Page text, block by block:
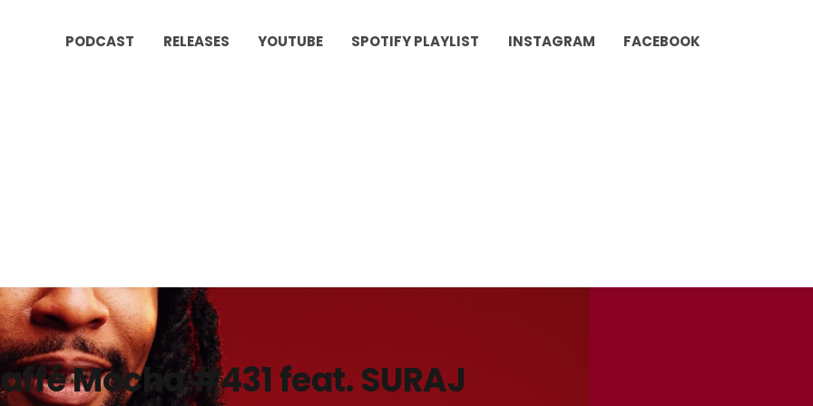
PODCAST RELEASES YOUTUBE SPOTIFY PLAYLIST INSTAGRAM FACEBOOK
Mocha #431 feat. SURAJ